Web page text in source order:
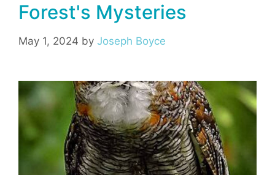
Forest's Mysteries
May 1, 2024 by Joseph Boyce